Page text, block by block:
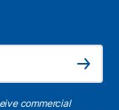
Subscribe
commercial